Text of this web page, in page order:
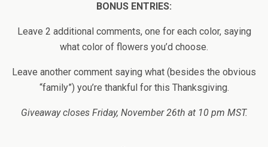
BONUS ENTRIES:
Leave 2 additional comments, one for each color, saying
what color of flowers you’d choose.
Leave another comment saying what (besides the obvious
“family”) you’re thankful for this Thanksgiving.
Giveaway closes Friday, November 26th at 10 pm MST.